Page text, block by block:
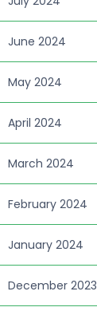
June 2024
May 2024
April 2024
March 2024
February 2024
January 2024
December 2023